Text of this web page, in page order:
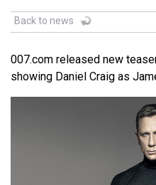
Back to news
007.com released new
showing Daniel Craig as